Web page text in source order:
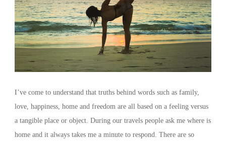
I’ve come to understand that truths behind words such as family,
love, happiness, home and freedom are all based on a feeling versus
a tangible place or object. During our travels people ask me where is
home and it always takes me a minute to respond. There are so